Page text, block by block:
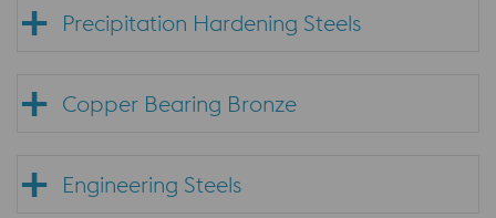
Precipitation Hardening Steels
Copper Bearing Bronze
Engineering Steels